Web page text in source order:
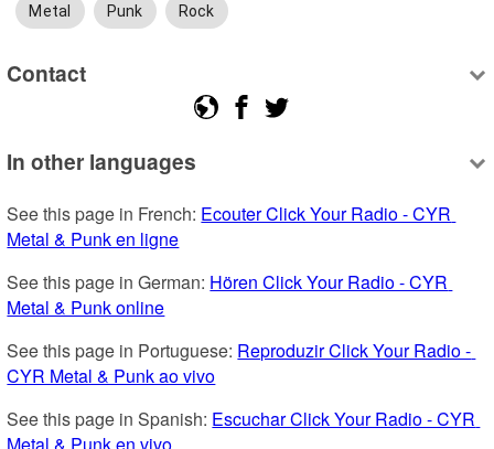
Metal Punk Rock
Contact
In other languages
See this page in French: Ecouter Click Your Radio - CYR
Metal & Punk en ligne
See this page in German: Hören Click Your Radio - CYR
Metal & Punk online
See this page in Portuguese: Reproduzir Click Your Radio -
CYR Metal & Punk ao vivo
See this page in Spanish: Escuchar Click Your Radio - CYR
Metal & Punk en vivo